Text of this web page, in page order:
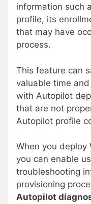
information such
profile, its
that may have
process.
This feature can
valuable time
with Autopilot
that are not
Autopilot profile
When you deploy
you can enable
troubleshooting
provisioning
Autopilot